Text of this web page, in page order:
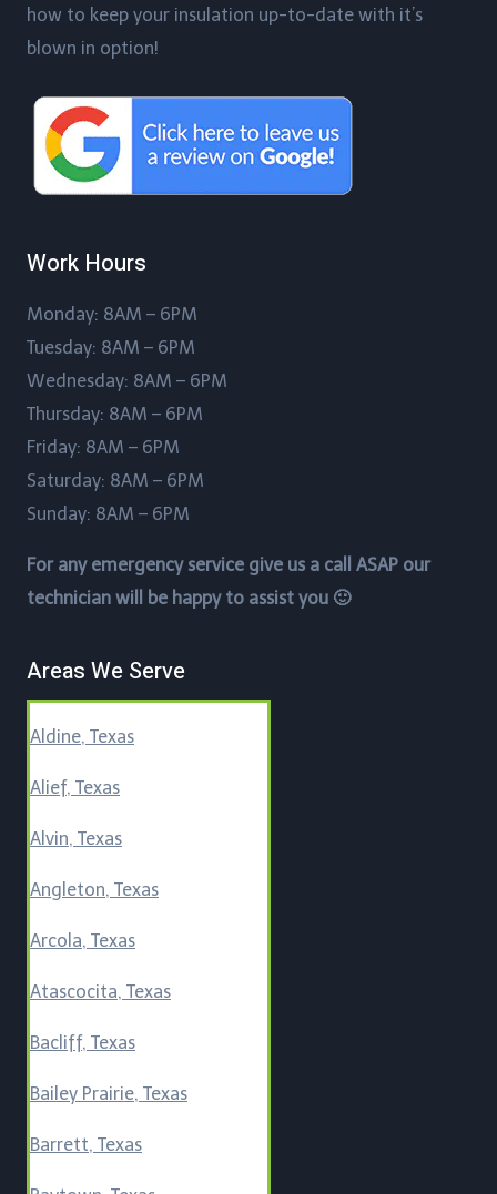
how to keep your insulation up-to-date with it’s
blown in option!
Work Hours
Monday: 8AM – 6PM
Tuesday: 8AM – 6PM
Wednesday: 8AM – 6PM
Thursday: 8AM – 6PM
Friday: 8AM – 6PM
Saturday: 8AM – 6PM
Sunday: 8AM – 6PM
For any emergency service give us a call ASAP our
technician will be happy to assist you 🙂
Areas We Serve
Aldine, Texas
Alief, Texas
Alvin, Texas
Angleton, Texas
Arcola, Texas
Atascocita, Texas
Bacliff, Texas
Bailey Prairie, Texas
Barrett, Texas